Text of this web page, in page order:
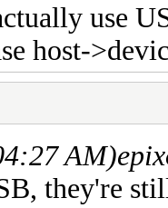
use
host-
AM)
they're